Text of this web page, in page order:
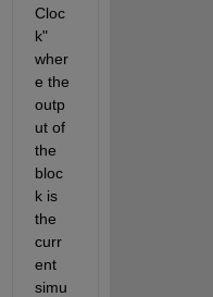
Cloc
k"
wher
e the
outp
ut of
the
bloc
k is
the
curr
ent
simu